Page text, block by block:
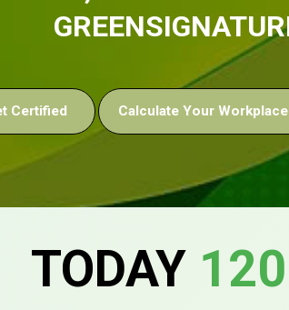
Certified Calculate Your
TODAY